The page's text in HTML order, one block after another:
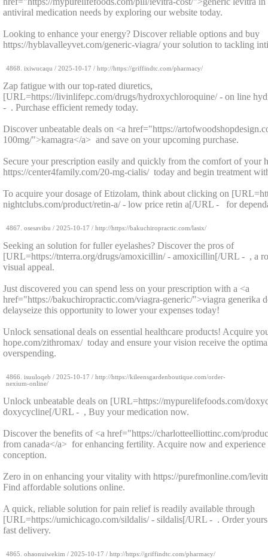
antiviral medication needs by exploring our website today.
Looking to enhance your energy? Discover reliable options and buy
https://hyblavalleyvet.com/generic-viagra/ your solution to tackling
4868. ixiwucaqu / 2025-10-17 / http://https://griffindtc.com/pharmacy/
Zap fatigue with our top-rated diuretics,
[URL=https://livinlifepc.com/drugs/hydroxychloroquine/ - on line
- . Purchase efficient remedy today.
Discover unbeatable deals on <a href="https://
100mg/">kamagra</a> and save on your upcoming purchase.
Secure your prescription easily and quickly from the comfort of your
https://center4family.com/20-mg-cialis/ today and begin treatment
To acquire your dosage of Etizolam, think about clicking on
nightclubs.com/product/retin-a/ - low price retin a[/URL - for
4867. osesavibu / 2025-10-17 / http://https://bakuchiropractic.com/lasix/
Seeking an solution for fuller eyelashes? Discover the pros of
[URL=https://tnterra.org/drugs/amoxicillin/ - amoxicillin[/URL - , a
visual appeal.
Just discovered you can spend less on your prescription with a <a
href="https://bakuchiropractic.com/viagra-generic/">viagra generika
delayseize this opportunity to lower your expenses today!
Unlock sensational deals on essential healthcare products! Acquire
hope.com/zithromax/ today and ensure your vision receive the
overspending.
4866. isuuloqeb / 2025-10-17 / http://https://kileensgardenboutique.com/order-
nexium-online/
Unlock unbeatable deals on [URL=https://mypurelifefoods.com/
doxycycline[/URL - , Buy your medication now.
Discover the benefits of <a href="https://charlotteelliottinc.com/
from canada</a> for enhancing fertility. Acquire now and experience
conception.
Zero in on enhancing your vitality with https://purefmonline.com/
Find affordable solutions online.
A quick, reliable solution for pain relief is readily available through
[URL=https://umichicago.com/sildalis/ - sildalis[/URL - . Order
fast delivery.
4865. ohaonuiwekim / 2025-10-17 / http://https://griffindtc.com/pharmacy/